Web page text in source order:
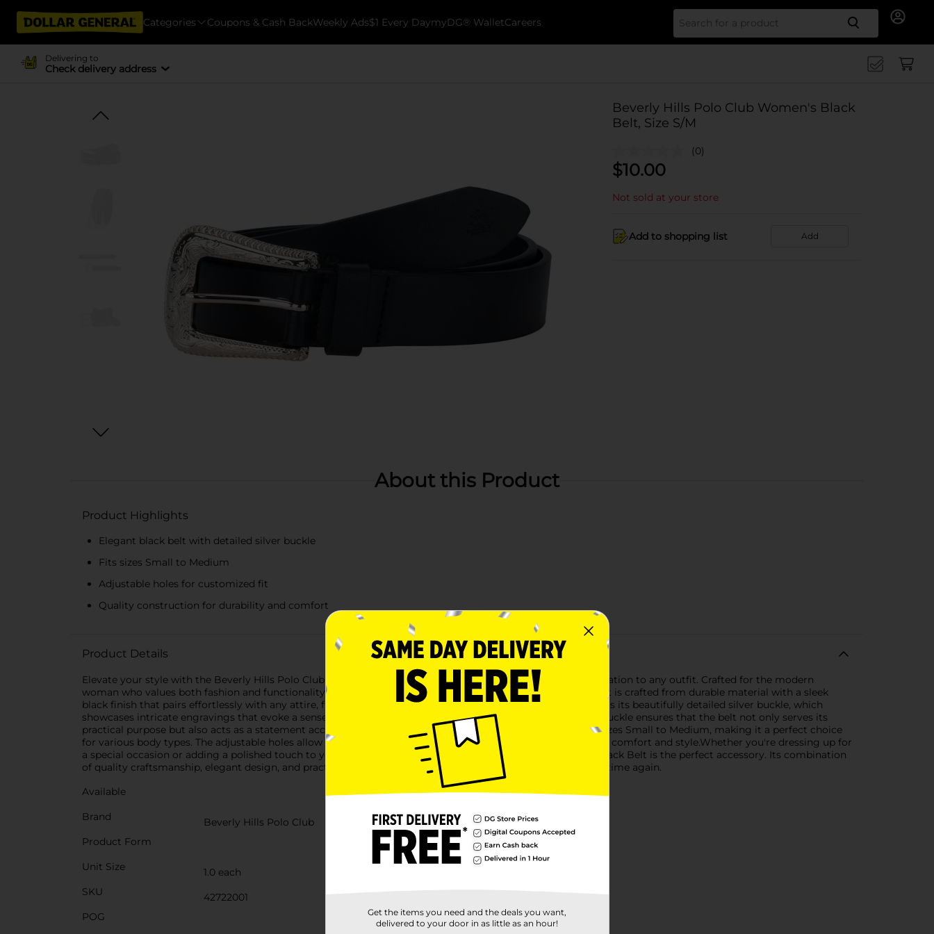
Categories Coupons & Cash BackWeekly Ads$1 Every DaymyDG® WalletCareers Search
Delivering to
Check delivery address
Beverly Hills Polo Club Women's Black
Belt, Size S/M
(0)
$10.00
Not sold at your store
Add to shopping list Add
About this Product
Product Highlights
Elegant black belt with detailed silver buckle
Fits sizes Small to Medium
Adjustable holes for customized fit
Quality construction for durability and comfort
Product Details
Elevate your style with the Beverly Hills Polo Club Women's Black Belt, designed to add a touch of sophistication to any outfit. Crafted for the modern
woman who values both fashion and functionality, this belt is an essential addition to your wardrobe.The belt is crafted from durable material with a sleek
black finish that pairs effortlessly with any attire, from casual jeans to elegant dresses. The standout feature is its beautifully detailed silver buckle, which
showcases intricate engravings that evoke a sense of timeless elegance and refinement. This eye-catching buckle ensures that the belt not only serves its
practical purpose but also acts as a statement accessory.Designed for comfort and versatility, the belt fits sizes Small to Medium, making it a perfect choice
for various body types. The adjustable holes allow you to customize the fit to your preference, ensuring both comfort and style.Whether you're dressing up for
a special occasion or adding a polished touch to your everyday look, the Beverly Hills Polo Club Women's Black Belt is the perfect accessory. Its combination
of quality craftsmanship, elegant design, and practical functionality ensures that you'll reach for it time and time again.
Available
Brand
Beverly Hills Polo Club
Product Form
Unit Size
1.0 each
SKU
42722001
POG
Get the items you need and the deals you want,
delivered to your door in as little as an hour!